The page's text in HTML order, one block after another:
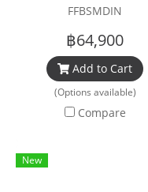
FFBSMDIN
฿64,900
Add to Cart
(Options available)
Compare
New